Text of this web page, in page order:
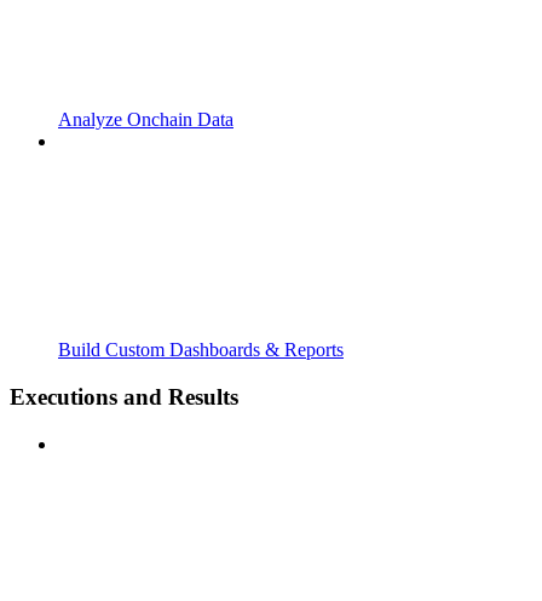
Analyze Onchain Data
Build Custom Dashboards & Reports
Executions and Results